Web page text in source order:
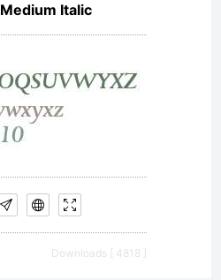
Italic
Downloads [ 4818 ]